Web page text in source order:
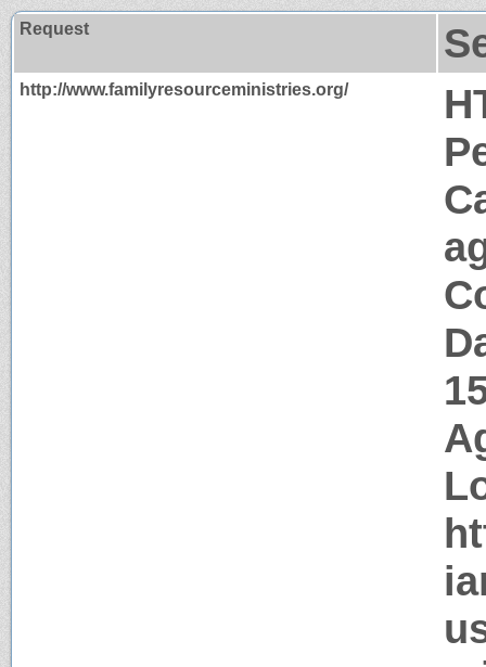
Request
http://www.familyresourceministries.org/